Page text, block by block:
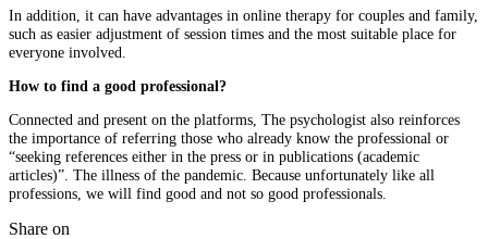
In addition, it can have advantages in online therapy for couples and family,
such as easier adjustment of session times and the most suitable place for
everyone involved.
How to find a good professional?
Connected and present on the platforms, The psychologist also reinforces
the importance of referring those who already know the professional or
“seeking references either in the press or in publications (academic
articles)”. The illness of the pandemic. Because unfortunately like all
professions, we will find good and not so good professionals.
Share on